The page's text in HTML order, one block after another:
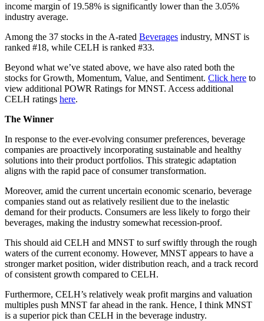
income margin of 19.58% is significantly lower than the 3.05%
industry average.
Among the 37 stocks in the A-rated Beverages industry, MNST is
ranked #18, while CELH is ranked #33.
Beyond what we’ve stated above, we have also rated both the
stocks for Growth, Momentum, Value, and Sentiment. Click here to
view additional POWR Ratings for MNST. Access additional
CELH ratings here.
The Winner
In response to the ever-evolving consumer preferences, beverage
companies are proactively incorporating sustainable and healthy
solutions into their product portfolios. This strategic adaptation
aligns with the rapid pace of consumer transformation.
Moreover, amid the current uncertain economic scenario, beverage
companies stand out as relatively resilient due to the inelastic
demand for their products. Consumers are less likely to forgo their
beverages, making the industry somewhat recession-proof.
This should aid CELH and MNST to surf swiftly through the rough
waters of the current economy. However, MNST appears to have a
stronger market position, wider distribution reach, and a track record
of consistent growth compared to CELH.
Furthermore, CELH’s relatively weak profit margins and valuation
multiples push MNST far ahead in the rank. Hence, I think MNST
is a superior pick than CELH in the beverage industry.